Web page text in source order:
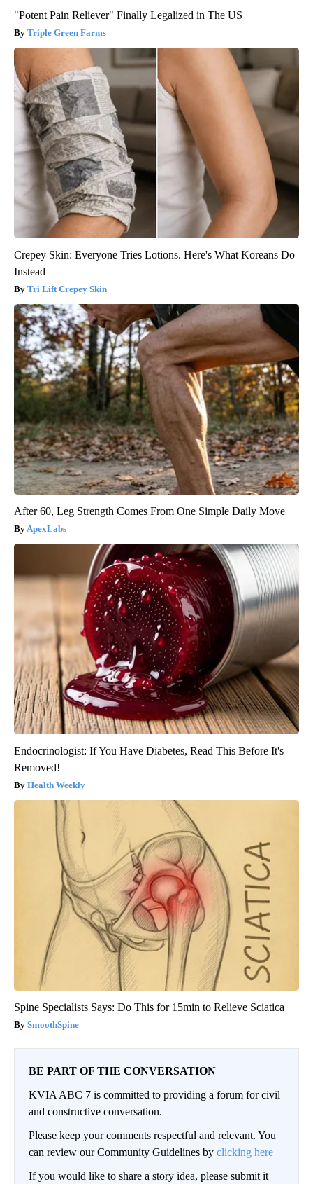
"Potent Pain Reliever" Finally Legalized in The US
Triple Green Farms
Crepey Skin: Everyone Tries Lotions. Here's What Koreans Do
Instead
Tri Lift Crepey Skin
After 60, Leg Strength Comes From One Simple Daily Move
ApexLabs
Endocrinologist: If You Have Diabetes, Read This Before It's
Removed!
Health Weekly
Spine Specialists Says: Do This for 15min to Relieve Sciatica
SmoothSpine
BE PART OF THE CONVERSATION
KVIA ABC 7 is committed to providing a forum for civil
and constructive conversation.
Please keep your comments respectful and relevant. You
can review our Community Guidelines by clicking here
If you would like to share a story idea, please submit it